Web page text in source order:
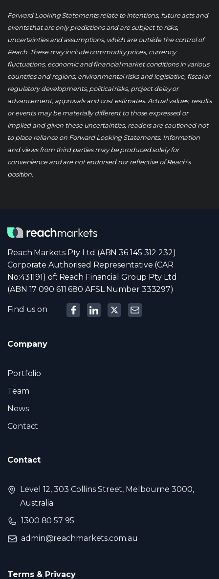
Forward Looking Statements relate to intentions, future acts and
events that are only predictions and are subject to risks,
uncertainties and assumptions, which are outside the control of
Reach. These may include commodity prices, currency
fluctuations, economic and financial market conditions in various
countries and regions, environmental risks and legislative, fiscal or
regulatory developments, political risks, project delay or
advancement, approvals and cost estimates. Actual values, results
or events may be materially different to those expressed or
implied and given these uncertainties, readers are cautioned not
to place reliance on Forward Looking Statements. Information
and views from third parties may be produced solely for
convenience and are not endorsed nor reflective of Reach’s
position.
Reach Markets Pty Ltd (ABN 36 145 312 232)
Corporate Authorised Representative (CAR
No:431191) of: Reach Financial Group Pty Ltd
(ABN 17 090 611 680 AFSL Number 333297)
Find us on
Company
Portfolio
Team
News
Contact
Contact
Level 12, 303 Collins Street, Melbourne 3000,
Australia
1300 80 57 95
admin@reachmarkets.com.au
Terms & Privacy